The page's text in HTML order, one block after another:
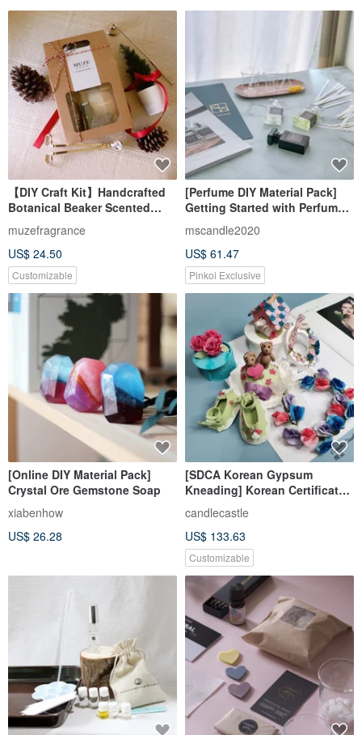
【DIY Craft Kit】Handcrafted
Botanical Beaker Scented
Candles with Tutorial Video &
Limited Edition Wax Spoon
Gift
muzefragrance
US$ 24.50
Customizable
[Perfume DIY Material Pack]
Getting Started with Perfume |
Eau de Toilette Experience Set
30ml/15ml One Bottle Each
mscandle2020
US$ 61.47
Pinkoi Exclusive
[Online DIY Material Pack]
Crystal Ore Gemstone Soap
xiabenhow
US$ 26.28
[SDCA Korean Gypsum
Kneading] Korean Certificate
Course Three-day Course on
Gypsum Expansion
(prepayment required)
candlecastle
US$ 133.63
Customizable